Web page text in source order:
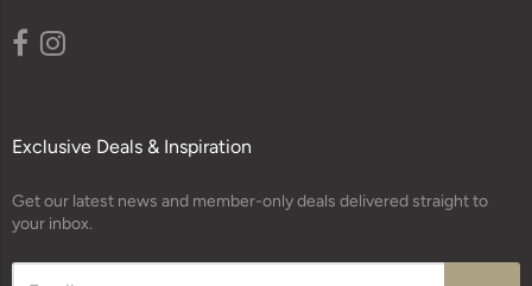
Exclusive Deals & Inspiration
Get our latest news and member-only deals delivered straight to
your inbox.